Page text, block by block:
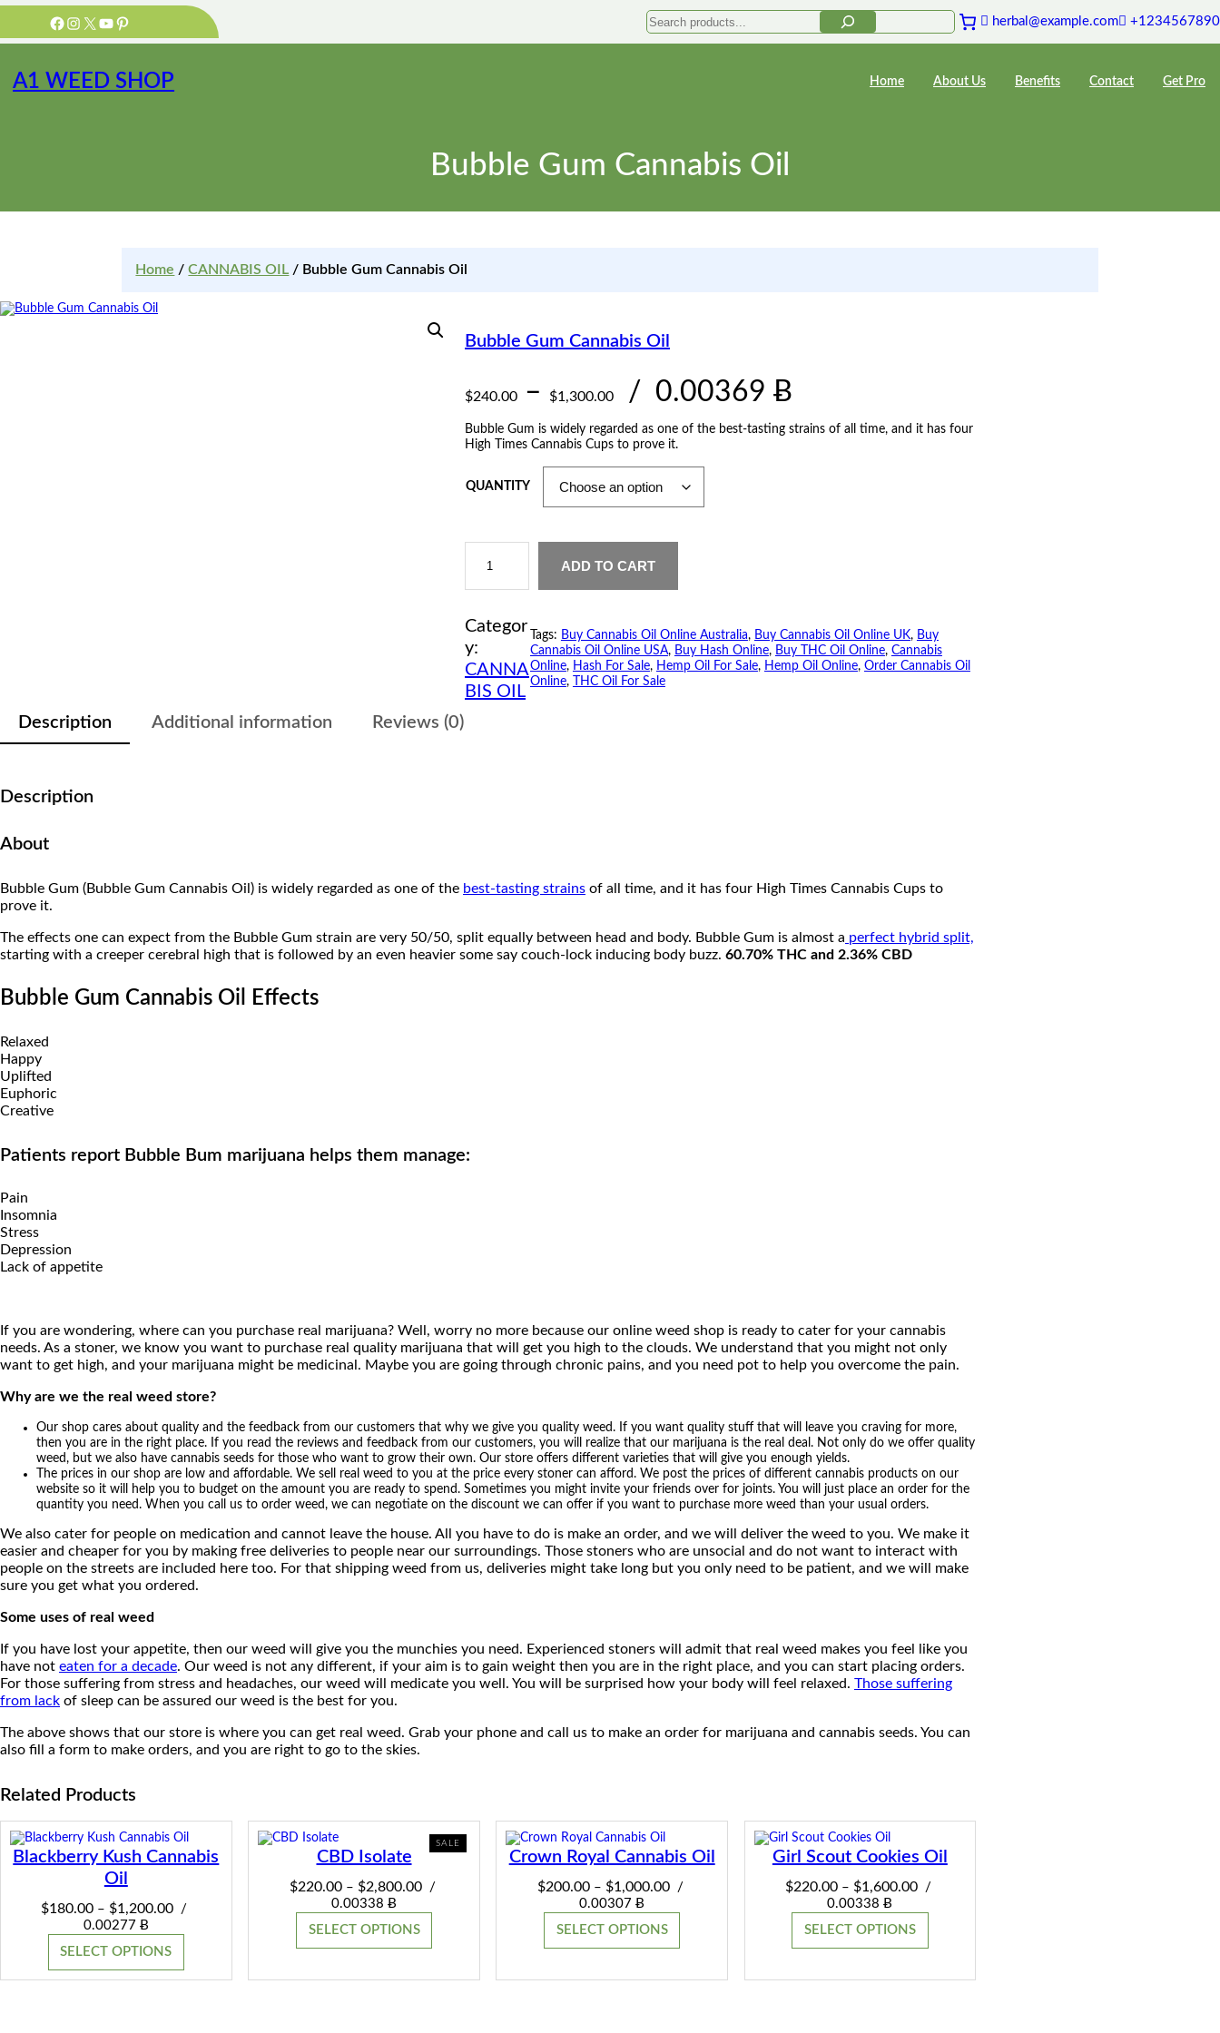
Facebook
Instagram
X YouTube
Pinterest Search herbal@example.com +1234567890
A1 WEED SHOP Home About Us Benefits Contact Get Pro
Bubble Gum Cannabis Oil
Home /CANNABIS OIL / Bubble Gum Cannabis Oil
Bubble Gum Cannabis Oil
$240.00 – $1,300.00P
r
i
c
r
a
n
g
0
,
3
0
.
0
0
/ 0.00369 Ƀ
Bubble Gum is widely regarded as one of the best-tasting strains of all time, and it has four
High Times Cannabis Cups to prove it.
QUANTITY
b
e
u
m
C
a
a
i
t
ADD TO CART
Categor
y:
CANNA
BIS OIL
Tags: Buy Cannabis Oil Online Australia, Buy Cannabis Oil Online UK, Buy
Cannabis Oil Online USA, Buy Hash Online, Buy THC Oil Online, Cannabis
Online, Hash For Sale, Hemp Oil For Sale, Hemp Oil Online, Order Cannabis Oil
Online, THC Oil For Sale
Description Additional information Reviews (0)
Description
About
Bubble Gum (Bubble Gum Cannabis Oil) is widely regarded as one of the best-tasting strains of all time, and it has four High Times Cannabis Cups to
prove it.
The effects one can expect from the Bubble Gum strain are very 50/50, split equally between head and body. Bubble Gum is almost a perfect hybrid split,
starting with a creeper cerebral high that is followed by an even heavier some say couch-lock inducing body buzz. 60.70% THC and 2.36% CBD
Bubble Gum Cannabis Oil Effects
Relaxed
Happy
Uplifted
Euphoric
Creative
Patients report Bubble Bum marijuana helps them manage:
Pain
Insomnia
Stress
Depression
Lack of appetite
If you are wondering, where can you purchase real marijuana? Well, worry no more because our online weed shop is ready to cater for your cannabis
needs. As a stoner, we know you want to purchase real quality marijuana that will get you high to the clouds. We understand that you might not only
want to get high, and your marijuana might be medicinal. Maybe you are going through chronic pains, and you need pot to help you overcome the pain.
Why are we the real weed store?
Our shop cares about quality and the feedback from our customers that why we give you quality weed. If you want quality stuff that will leave you craving for more,
then you are in the right place. If you read the reviews and feedback from our customers, you will realize that our marijuana is the real deal. Not only do we offer quality
weed, but we also have cannabis seeds for those who want to grow their own. Our store offers different varieties that will give you enough yields.
The prices in our shop are low and affordable. We sell real weed to you at the price every stoner can afford. We post the prices of different cannabis products on our
website so it will help you to budget on the amount you are ready to spend. Sometimes you might invite your friends over for joints. You will just place an order for the
quantity you need. When you call us to order weed, we can negotiate on the discount we can offer if you want to purchase more weed than your usual orders.
We also cater for people on medication and cannot leave the house. All you have to do is make an order, and we will deliver the weed to you. We make it
easier and cheaper for you by making free deliveries to people near our surroundings. Those stoners who are unsocial and do not want to interact with
people on the streets are included here too. For that shipping weed from us, deliveries might take long but you only need to be patient, and we will make
sure you get what you ordered.
Some uses of real weed
If you have lost your appetite, then our weed will give you the munchies you need. Experienced stoners will admit that real weed makes you feel like you
have not eaten for a decade. Our weed is not any different, if your aim is to gain weight then you are in the right place, and you can start placing orders.
For those suffering from stress and headaches, our weed will medicate you well. You will be surprised how your body will feel relaxed. Those suffering
from lack of sleep can be assured our weed is the best for you.
The above shows that our store is where you can get real weed. Grab your phone and call us to make an order for marijuana and cannabis seeds. You can
also fill a form to make orders, and you are right to go to the skies.
Related Products
Blackberry Kush Cannabis
Oil
$180.00 – $1,200.00Price
$1,200.00
/
0.00277 Ƀ
SELECT OPTIONS
SALEPRODUCT
ON
CBD Isolate
$220.00 – $2,800.00Price
$2,800.00
/
0.00338 Ƀ
SELECT OPTIONS
Crown Royal Cannabis Oil
$200.00 – $1,000.00Price
$1,000.00
/
0.00307 Ƀ
SELECT OPTIONS
Girl Scout Cookies Oil
$220.00 – $1,600.00Price
$1,600.00
/
0.00338 Ƀ
SELECT OPTIONS